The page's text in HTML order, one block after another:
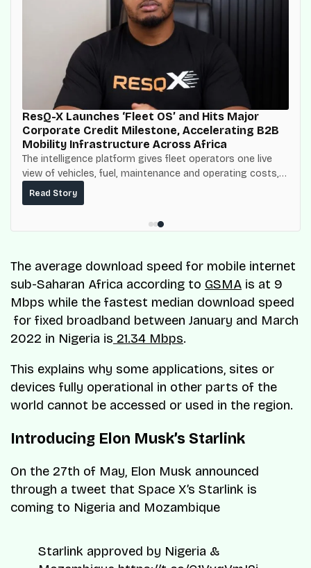
ResQ-X Launches ‘Fleet OS’ and Hits Major
Corporate Credit Milestone, Accelerating B2B
Mobility Infrastructure Across Africa
The intelligence platform gives fleet operators one live
view of vehicles, fuel, maintenance and operating costs,
built on top of the fuel-delivery and roadside network
ResQ-X already operates across Nigeria.
Read Story
The average download speed for mobile internet
sub-Saharan Africa according to GSMA is at 9
Mbps while the fastest median download speed
for fixed broadband between January and March
2022 in Nigeria is 21.34 Mbps.
This explains why some applications, sites or
devices fully operational in other parts of the
world cannot be accessed or used in the region.
Introducing Elon Musk’s Starlink
On the 27th of May, Elon Musk announced
through a tweet that Space X’s Starlink is
coming to Nigeria and Mozambique
Starlink approved by Nigeria &